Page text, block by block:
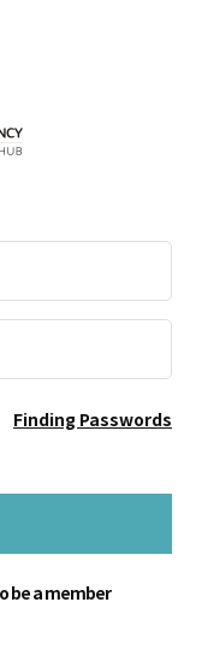
Finding Passwords
be a member